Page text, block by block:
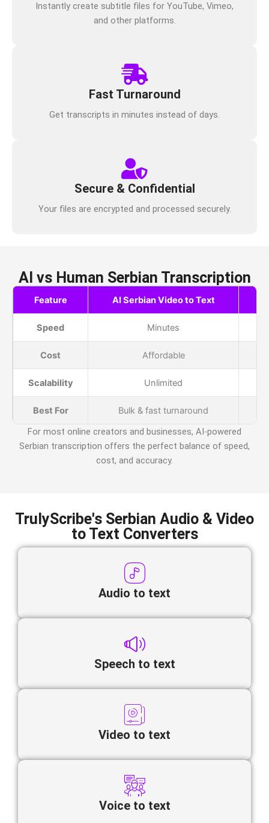
Instantly create subtitle files for YouTube, Vimeo,
and other platforms.
Fast Turnaround
Get transcripts in minutes instead of days.
Secure & Confidential
Your files are encrypted and processed securely.
AI vs Human Serbian Transcription
Feature AI Serbian Video to Text
Speed Minutes
Cost Affordable
Scalability Unlimited
Best For
Bulk & fast turnaround
For most online creators and businesses, AI-powered
Serbian transcription offers the perfect balance of speed,
cost, and accuracy.
TrulyScribe's Serbian Audio & Video
to Text Converters
Audio to text
Speech to text
Video to text
Voice to text